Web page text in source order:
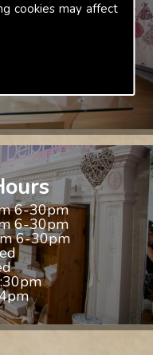
cookies may affect
shrugs.
6-30pm
6-30pm
6-30pm